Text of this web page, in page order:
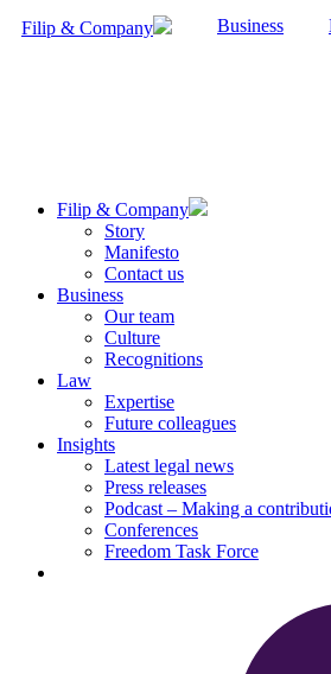
Filip & Company Business
Filip & Company
Story
Manifesto
Contact us
Business
Our team
Culture
Recognitions
Law
Expertise
Future colleagues
Insights
Latest legal news
Press releases
Podcast – Making a
Conferences
Freedom Task Force